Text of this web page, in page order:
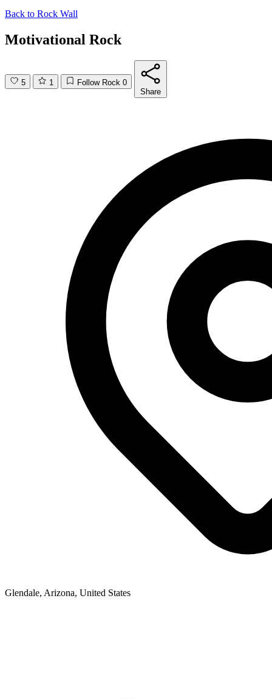
Back to Rock Wall
Motivational Rock
5 1 Follow Rock 0
Share
Glendale, Arizona, United States